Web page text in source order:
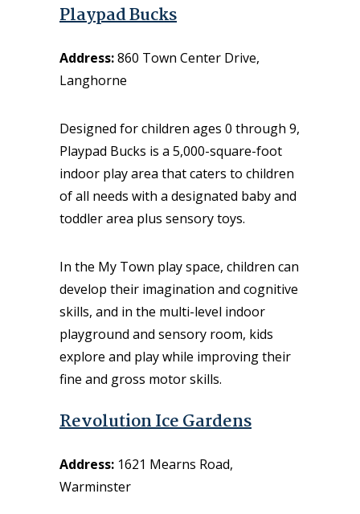
Playpad Bucks
Address:860 Town Center Drive,
Langhorne
Designed for children ages 0 through 9,
Playpad Bucks is a 5,000-square-foot
indoor play area that caters to children
of all needs with a designated baby and
toddler area plus sensory toys.
In the My Town play space, children can
develop their imagination and cognitive
skills, and in the multi-level indoor
playground and sensory room, kids
explore and play while improving their
fine and gross motor skills.
Revolution Ice Gardens
Address: 1621 Mearns Road,
Warminster